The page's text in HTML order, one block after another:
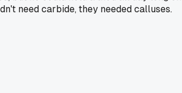
need carbide, they needed calluses.